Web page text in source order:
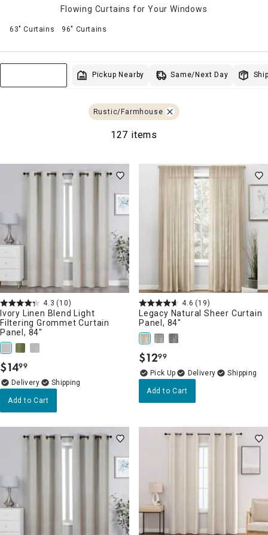
Flowing Curtains for Your Windows
63" Curtains 96" Curtains
Pickup Nearby Same/Next Day
Rustic/Farmhouse
127 items
4.3 (10)
Ivory Linen Blend Light
Filtering Grommet Curtain
Panel, 84"
$14.
99
Delivery
Add to Cart
4.6 (19)
Legacy Natural Sheer Curtain
Panel, 84"
$12.
99
Delivery
Add to Cart